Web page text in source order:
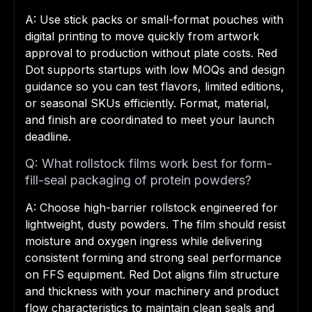
A: Use stick packs or small-format pouches with
digital printing to move quickly from artwork
approval to production without plate costs. Red
Dot supports startups with low MOQs and design
guidance so you can test flavors, limited editions,
or seasonal SKUs efficiently. Format, material,
and finish are coordinated to meet your launch
deadline.
Q: What rollstock films work best for form-
fill-seal packaging of protein powders?
A: Choose high-barrier rollstock engineered for
lightweight, dusty powders. The film should resist
moisture and oxygen ingress while delivering
consistent forming and strong seal performance
on FFS equipment. Red Dot aligns film structure
and thickness with your machinery and product
flow characteristics to maintain clean seals and